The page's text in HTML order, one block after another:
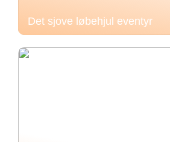
Det sjove løbehjul eventyr